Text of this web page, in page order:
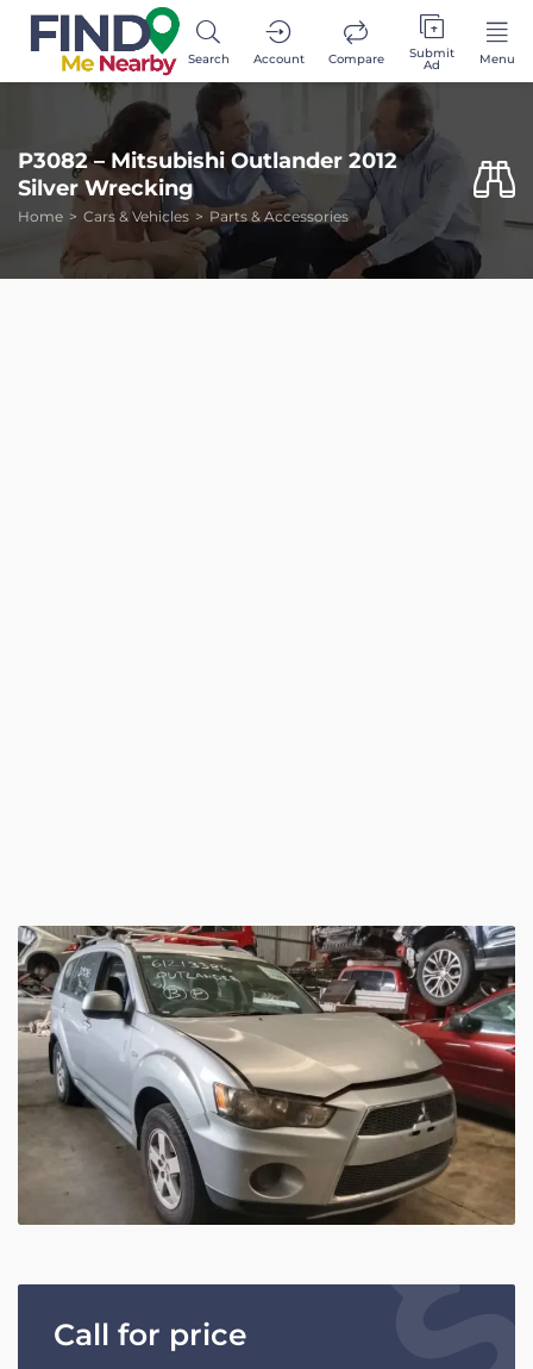
Search Account Compare Submit
Ad Menu
P3082 – Mitsubishi Outlander 2012
Silver Wrecking
Home Cars & Vehicles Parts & Accessories
Call for price